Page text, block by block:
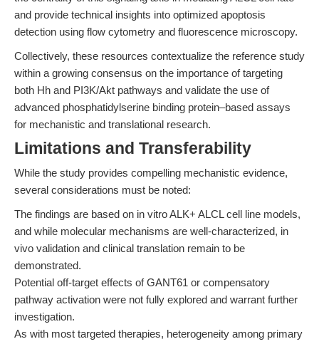
and provide technical insights into optimized apoptosis
detection using flow cytometry and fluorescence microscopy.
Collectively, these resources contextualize the reference study
within a growing consensus on the importance of targeting
both Hh and PI3K/Akt pathways and validate the use of
advanced phosphatidylserine binding protein–based assays
for mechanistic and translational research.
Limitations and Transferability
While the study provides compelling mechanistic evidence,
several considerations must be noted:
The findings are based on in vitro ALK+ ALCL cell line models,
and while molecular mechanisms are well-characterized, in
vivo validation and clinical translation remain to be
demonstrated.
Potential off-target effects of GANT61 or compensatory
pathway activation were not fully explored and warrant further
investigation.
As with most targeted therapies, heterogeneity among primary